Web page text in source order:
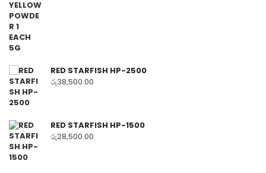
RED STARFISH HP-2500
රු38,500.00
RED STARFISH HP-1500
රු28,500.00